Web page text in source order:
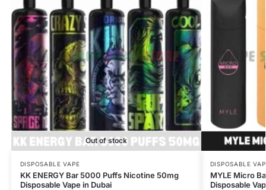
Out of stock
DISPOSABLE VAPE
KK ENERGY Bar 5000 Puffs Nicotine 50mg
Disposable Vape in Dubai
DISPOSABLE
MYLE Micro
Disposable